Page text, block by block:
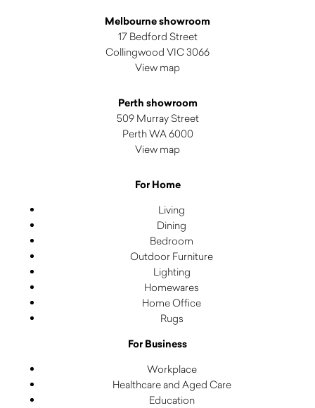
Melbourne showroom
17 Bedford Street
Collingwood VIC 3066
View map
Perth showroom
509 Murray Street
Perth WA 6000
View map
For Home
Living
Dining
Bedroom
Outdoor Furniture
Lighting
Homewares
Home Office
Rugs
For Business
Workplace
Healthcare and Aged Care
Education